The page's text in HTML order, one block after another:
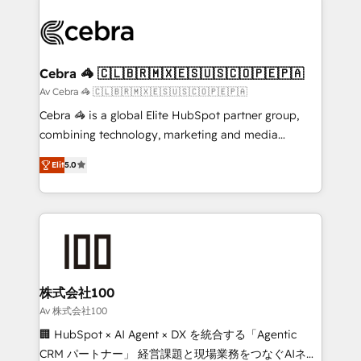
implementations, and 5,000+ pages ✨ CS: Clients
CS: 245% organic growth & +751% new visitors for a
full-funnel HubSpot project ✨ CS: 415% conversion
boost with a new HubSpot site Recognized leaders:
🏆 HubSpot Platform Migration Impact Award 🏆
Inbound Campaign of the Year 🏆 Gold AVA Digital
Award for Best Website 🌟 Accreditations: CRM
Cebra 🦓 🇨🇱🇧🇷🇲🇽🇪🇸🇺🇸🇨🇴🇵🇪🇵🇦
Av Cebra 🦓 🇨🇱🇧🇷🇲🇽🇪🇸🇺🇸🇨🇴🇵🇪🇵🇦
Cebra 🦓 is a global Elite HubSpot partner group,
combining technology, marketing and media
expertise across Latin America and Southern
Europe, with teams across 7 countries. Born in Chile,
we combine local insight with international reach to
help businesses grow through technology, creativity,
AI and strategy. For over 12 years, we’ve delivered
end solutions that integrate CRM, AI automation,
inbound and loop marketing, content, and digital
creativity. Our multicultural team works in Spanish,
Portuguese, and English to design scalable strategies
that drive measurable growth. 🌎 Highlights: • 10+
Elit5.0
株式会社100
Av 株式会社100
🏢 HubSpot × AI Agent × DX を統合する「Agentic
CRM パートナー」 経営課題と現場業務をつなぐAIネイ